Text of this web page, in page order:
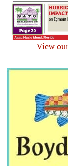
View